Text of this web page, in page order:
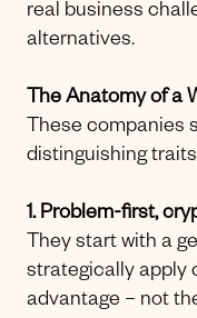
real business
alternatives.
The Anatomy of a
These companies
distinguishing
1. Problem-first,
They start with a
strategically apply
advantage – not